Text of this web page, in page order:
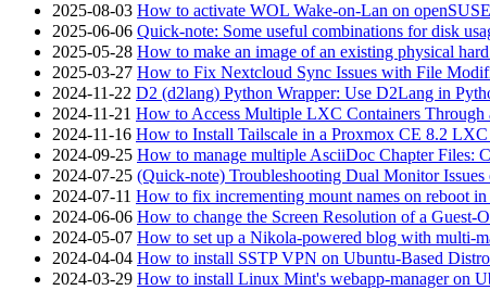
2025-08-03 How to activate WOL Wake-on-Lan on
2025-06-06 Quick-note: Some useful combinations for disk
2025-05-28 How to make an image of an existing physical
2025-03-27 How to Fix Nextcloud Sync Issues with File
2024-11-22 D2 (d2lang) Python Wrapper: Use D2Lang in
2024-11-21 How to Access Multiple LXC Containers Through
2024-11-16 How to Install Tailscale in a Proxmox CE 8.2
2024-09-25 How to manage multiple AsciiDoc Chapter Files:
2024-07-25 (Quick-note) Troubleshooting Dual Monitor
2024-07-11 How to fix incrementing mount names on reboot
2024-06-06 How to change the Screen Resolution of a
2024-05-07 How to set up a Nikola-powered blog with multi-
2024-04-04 How to install SSTP VPN on Ubuntu-Based
2024-03-29 How to install Linux Mint's webapp-manager on